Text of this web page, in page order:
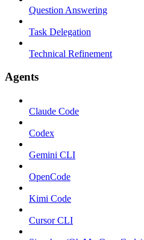
Question Answering
Task Delegation
Technical Refinement
Agents
Claude Code
Codex
Gemini CLI
OpenCode
Kimi Code
Cursor CLI